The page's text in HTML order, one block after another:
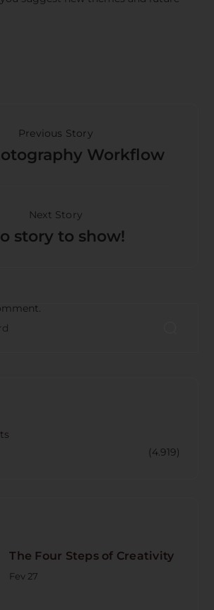
Previous Story
Workflow
Next Story
story to show!
(4.919)
The Four Steps of Creativity
Fev 27